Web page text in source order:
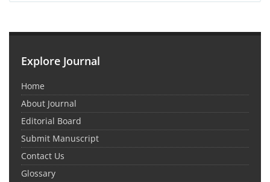
Explore Journal
Home
About Journal
Editorial Board
Submit Manuscript
Contact Us
Glossary